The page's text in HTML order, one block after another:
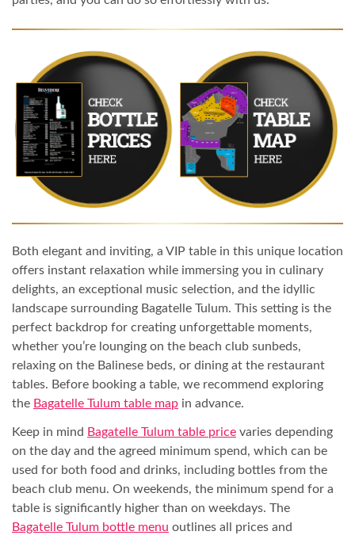
Both elegant and inviting, a VIP table in this unique location
offers instant relaxation while immersing you in culinary
delights, an exceptional music selection, and the idyllic
landscape surrounding Bagatelle Tulum. This setting is the
perfect backdrop for creating unforgettable moments,
whether you’re lounging on the beach club sunbeds,
relaxing on the Balinese beds, or dining at the restaurant
tables. Before booking a table, we recommend exploring
the Bagatelle Tulum table map in advance.
Keep in mind Bagatelle Tulum table price varies depending
on the day and the agreed minimum spend, which can be
used for both food and drinks, including bottles from the
beach club menu. On weekends, the minimum spend for a
table is significantly higher than on weekdays. The
Bagatelle Tulum bottle menu outlines all prices and